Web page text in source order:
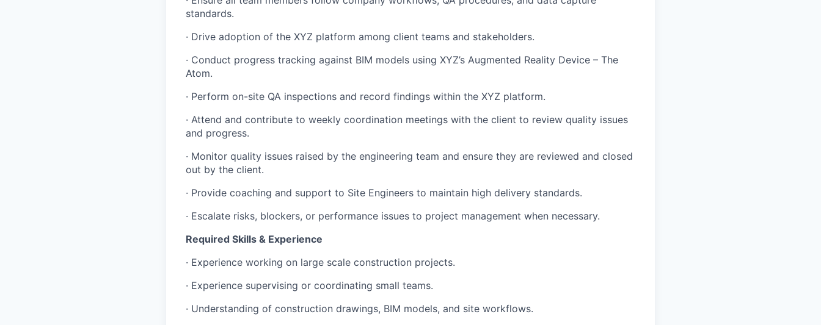
standards.
· Drive adoption of the XYZ platform among client teams and stakeholders.
· Conduct progress tracking against BIM models using XYZ’s Augmented Reality Device – The
Atom.
· Perform on-site QA inspections and record findings within the XYZ platform.
· Attend and contribute to weekly coordination meetings with the client to review quality issues
and progress.
· Monitor quality issues raised by the engineering team and ensure they are reviewed and closed
out by the client.
· Provide coaching and support to Site Engineers to maintain high delivery standards.
· Escalate risks, blockers, or performance issues to project management when necessary.
Required Skills & Experience
· Experience working on large scale construction projects.
· Experience supervising or coordinating small teams.
· Understanding of construction drawings, BIM models, and site workflows.